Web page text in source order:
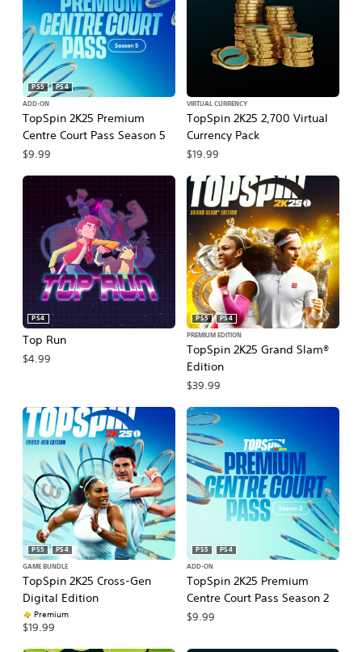
TopSpin 2K25 Premium
Centre Court Pass Season 5
PS5
PS4
ADD-ON
$9.99
TopSpin 2K25 2,700 Virtual
Currency Pack
VIRTUAL CURRENCY
$19.99
Top Run
PS4
$4.99
TopSpin 2K25 Grand Slam®
Edition
PS5
PS4
PREMIUM EDITION
$39.99
TopSpin 2K25 Cross-Gen
Digital Edition
PS5
PS4
GAME BUNDLE
Premium
$19.99
TopSpin 2K25 Premium
Centre Court Pass Season 2
PS5
PS4
ADD-ON
$9.99